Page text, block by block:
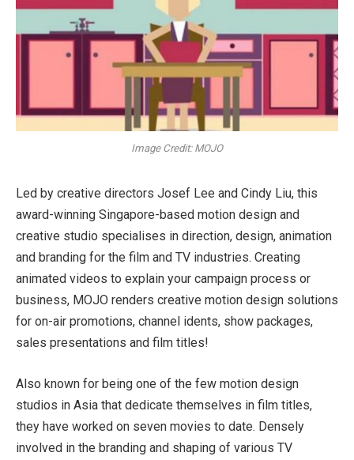
Image Credit: MOJO
Led by creative directors Josef Lee and Cindy Liu, this
award-winning Singapore-based motion design and
creative studio specialises in direction, design, animation
and branding for the film and TV industries. Creating
animated videos to explain your campaign process or
business, MOJO renders creative motion design solutions
for on-air promotions, channel idents, show packages,
sales presentations and film titles!
Also known for being one of the few motion design
studios in Asia that dedicate themselves in film titles,
they have worked on seven movies to date. Densely
involved in the branding and shaping of various TV